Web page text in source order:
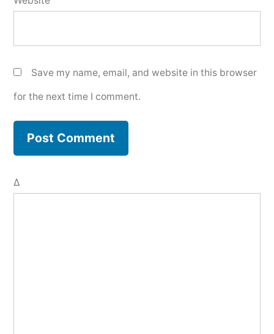
Save my name, email, and website in this browser
for the next time I comment.
Δ